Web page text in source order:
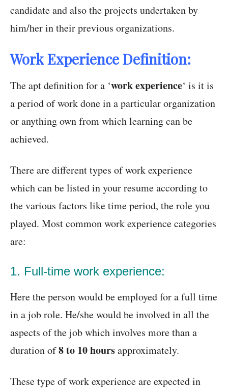
candidate and also the projects undertaken by
him/her in their previous organizations.
Work Experience Definition:
The apt definition for a ‘work experience‘ is it is
a period of work done in a particular organization
or anything own from which learning can be
achieved.
There are different types of work experience
which can be listed in your resume according to
the various factors like time period, the role you
played. Most common work experience categories
are:
1. Full-time work experience:
Here the person would be employed for a full time
in a job role. He/she would be involved in all the
aspects of the job which involves more than a
duration of8 to 10 hoursapproximately.
These type of work experience are expected in